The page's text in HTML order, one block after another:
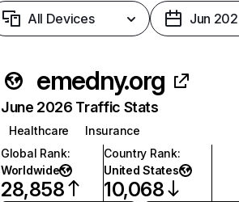
All Devices Jun
emedny.org
June 2026 Traffic Stats
Healthcare
Insurance
Global Rank:
Worldwide
28,858
Country Rank:
United States
10,068